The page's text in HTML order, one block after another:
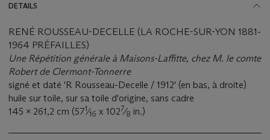
DETAILS
RENÉ ROUSSEAU-DECELLE (LA ROCHE-SUR-YON 1881-
1964 PRÉFAILLES)
Une Répétition générale à Maisons-Laffitte, chez M. le comte
Robert de Clermont-Tonnerre
signé et daté 'R Rousseau-Decelle / 1912' (en bas, à droite)
huile sur toile, sur sa toile d'origine, sans cadre
145 x 261,2 cm (571⁄16 x 1027⁄8 in.)